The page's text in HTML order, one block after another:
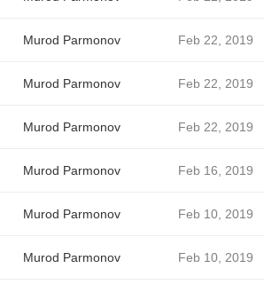
Murod Parmonov Feb 22, 2019
Murod Parmonov Feb 22, 2019
Murod Parmonov Feb 22, 2019
Murod Parmonov Feb 16, 2019
Murod Parmonov Feb 10, 2019
Murod Parmonov Feb 10, 2019